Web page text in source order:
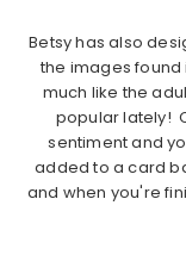
Betsy has also
the images
much like the
popular lately!
sentiment and
added to a card
and when you're